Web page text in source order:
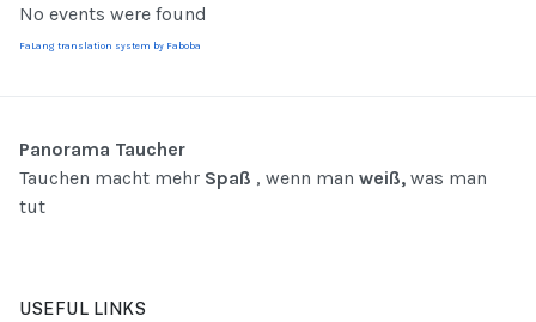
No events were found
FaLang translation system by Faboba
Panorama Taucher
Tauchen macht mehr Spaß , wenn man weiß, was man
tut
USEFUL LINKS